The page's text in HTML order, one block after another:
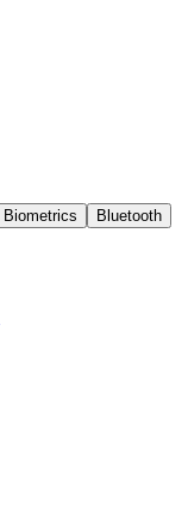
Biometrics
Bluetooth